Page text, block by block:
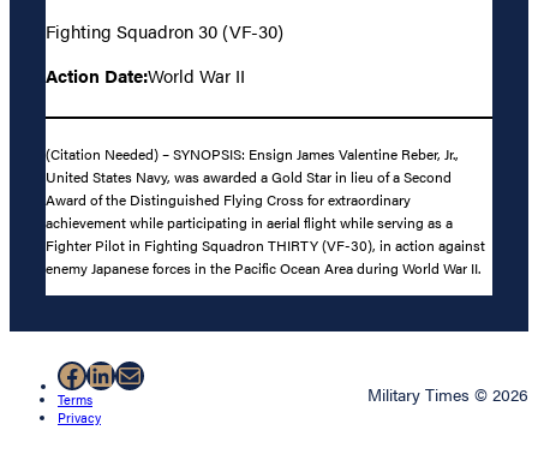
Fighting Squadron 30 (VF-30)
Action Date:World War II
(Citation Needed) – SYNOPSIS: Ensign James Valentine Reber, Jr.,
United States Navy, was awarded a Gold Star in lieu of a Second
Award of the Distinguished Flying Cross for extraordinary
achievement while participating in aerial flight while serving as a
Fighter Pilot in Fighting Squadron THIRTY (VF-30), in action against
enemy Japanese forces in the Pacific Ocean Area during World War II.
Facebook
LinkedIn
Mail
Terms
Privacy
Military Times © 2026